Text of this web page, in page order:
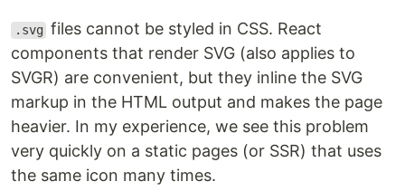
.svg files cannot be styled in CSS. React
components that render SVG (also applies to
SVGR) are convenient, but they inline the SVG
markup in the HTML output and makes the page
heavier. In my experience, we see this problem
very quickly on a static pages (or SSR) that uses
the same icon many times.